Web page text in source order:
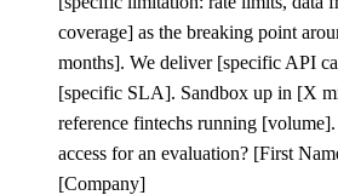
coverage] as the breaking point
months]. We deliver [specific API
[specific SLA]. Sandbox up in [X
reference fintechs running [
access for an evaluation? [First
[Company]